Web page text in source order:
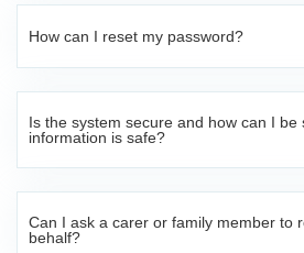
How can I reset my password?
Is the system secure and how can I be
information is safe?
Can I ask a carer or family member to
behalf?